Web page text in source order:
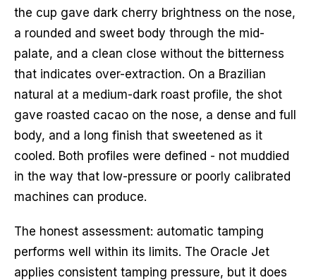
the cup gave dark cherry brightness on the nose,
a rounded and sweet body through the mid-
palate, and a clean close without the bitterness
that indicates over-extraction. On a Brazilian
natural at a medium-dark roast profile, the shot
gave roasted cacao on the nose, a dense and full
body, and a long finish that sweetened as it
cooled. Both profiles were defined - not muddied
in the way that low-pressure or poorly calibrated
machines can produce.
The honest assessment: automatic tamping
performs well within its limits. The Oracle Jet
applies consistent tamping pressure, but it does